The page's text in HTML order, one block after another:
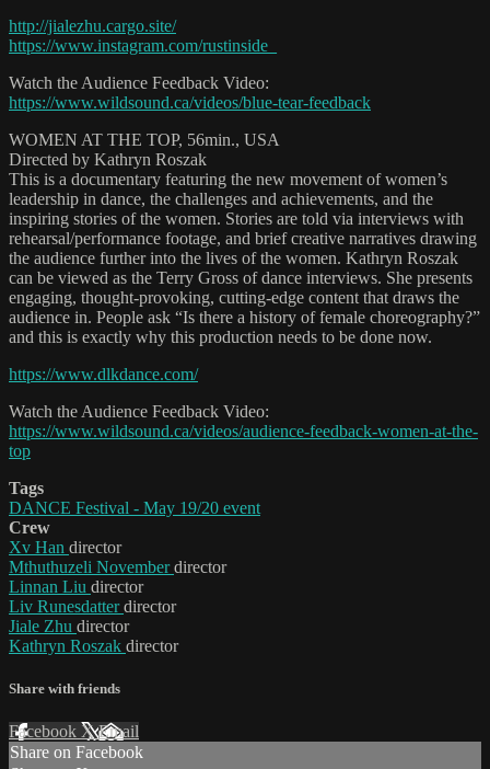
http://jialezhu.cargo.site/
https://www.instagram.com/rustinside_
Watch the Audience Feedback Video:
https://www.wildsound.ca/videos/blue-tear-feedback
WOMEN AT THE TOP, 56min., USA
Directed by Kathryn Roszak
This is a documentary featuring the new movement of women’s
leadership in dance, the challenges and achievements, and the
inspiring stories of the women. Stories are told via interviews with
rehearsal/performance footage, and brief creative narratives drawing
the audience further into the lives of the women. Kathryn Roszak
can be viewed as the Terry Gross of dance interviews. She presents
engaging, thought-provoking, cutting-edge content that draws the
audience in. People ask “Is there a history of female choreography?”
and this is exactly why this production needs to be done now.
https://www.dlkdance.com/
Watch the Audience Feedback Video:
https://www.wildsound.ca/videos/audience-feedback-women-at-the-
top
Tags
DANCE Festival - May 19/20 event
Crew
Xv Han director
Mthuthuzeli Novemberdirector
Linnan Liu director
Liv Runesdatterdirector
Jiale Zhu director
Kathryn Roszak director
Share with friends
Facebook XEmail
Share on Facebook